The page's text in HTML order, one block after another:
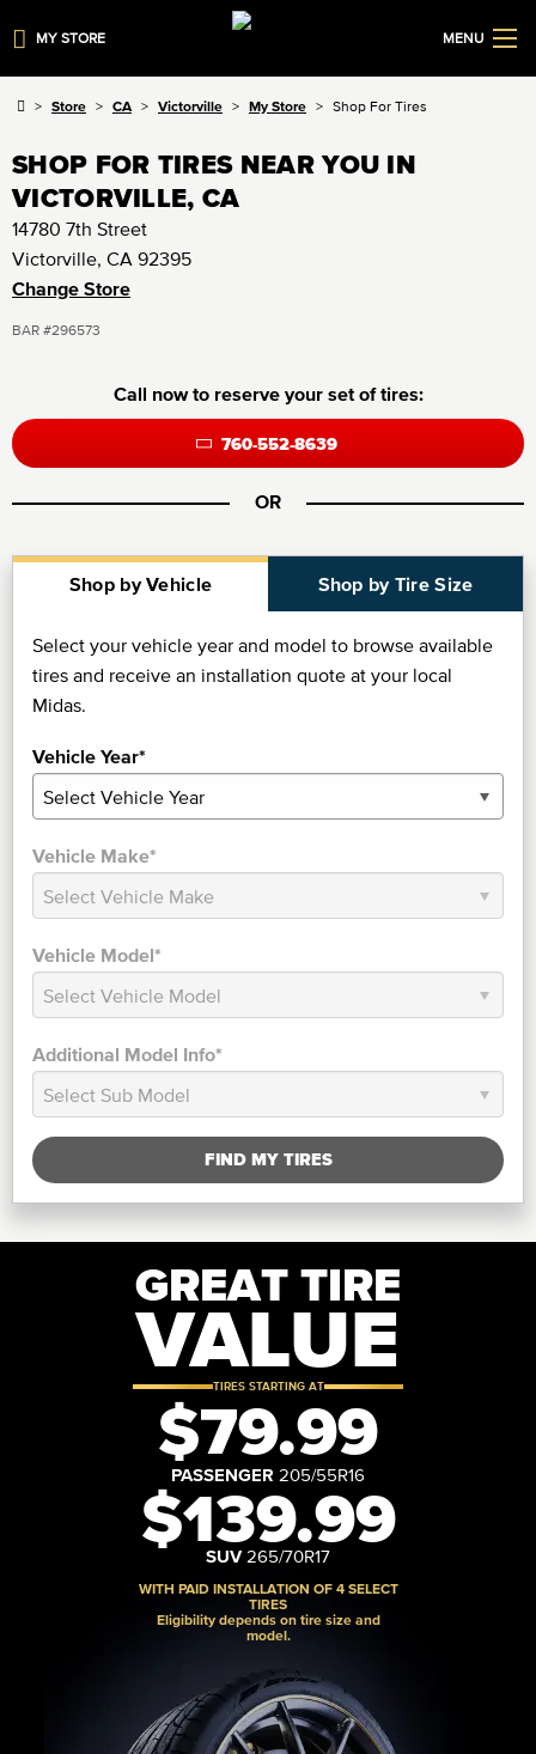
MY STORE MENU
Store CA Victorville My Store Shop For Tires
SHOP FOR TIRES NEAR YOU IN
VICTORVILLE, CA
14780 7th Street
Victorville, CA 92395
Change Store
BAR #296573
Call now to reserve your set of tires:
760-552-8639
OR
Shop by Vehicle Shop by Tire Size
Select your vehicle year and model to browse available
tires and receive an installation quote at your local
Midas.
Vehicle Year*
Vehicle Make*
Vehicle Model*
Additional Model Info*
FIND MY TIRES
GREAT TIRE
VALUE
TIRES STARTING AT
$79.99
PASSENGER 205/55R16
$139.99
SUV 265/70R17
WITH PAID INSTALLATION OF 4 SELECT
TIRES
Eligibility depends on tire size and
model.